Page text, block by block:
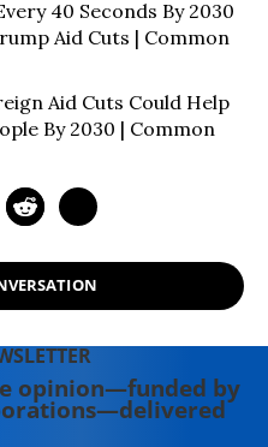
40 Seconds By 2030
Aid Cuts | Common
Aid Cuts Could Help
By 2030 | Common
opinion—funded by